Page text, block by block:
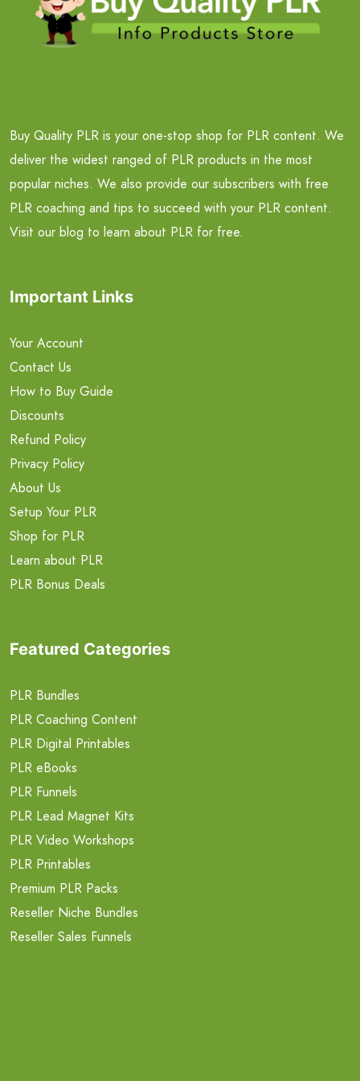
Buy Quality PLR is your one-stop shop for PLR content. We
deliver the widest ranged of PLR products in the most
popular niches. We also provide our subscribers with free
PLR coaching and tips to succeed with your PLR content.
Visit our blog to learn about PLR for free.
Important Links
Your Account
Contact Us
How to Buy Guide
Discounts
Refund Policy
Privacy Policy
About Us
Setup Your PLR
Shop for PLR
Learn about PLR
PLR Bonus Deals
Featured Categories
PLR Bundles
PLR Coaching Content
PLR Digital Printables
PLR eBooks
PLR Funnels
PLR Lead Magnet Kits
PLR Video Workshops
PLR Printables
Premium PLR Packs
Reseller Niche Bundles
Reseller Sales Funnels